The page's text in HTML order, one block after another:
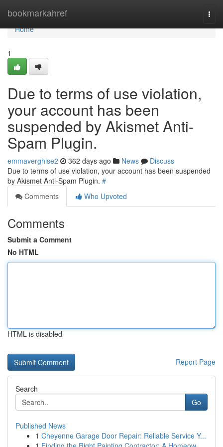
bookmarkahref
Home
Home
1
Due to terms of use violation,
your account has been
suspended by Akismet Anti-
Spam Plugin.
emmaverghise2 362 days ago News
Discuss
Due to terms of use violation, your account has been suspended
by Akismet Anti-Spam Plugin. #
Comments
Who Upvoted
Comments
Submit a Comment
No HTML
HTML is disabled
Report Page
Search
Go
Published News
1 Cheyenne Garage Door Repair: Reliable Service Y...